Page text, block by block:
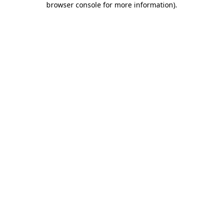
browser console for more information).